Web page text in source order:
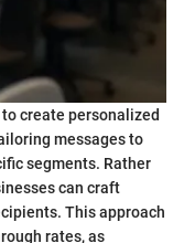
create personalized
messages to
segments. Rather
can craft
This approach
rates, as